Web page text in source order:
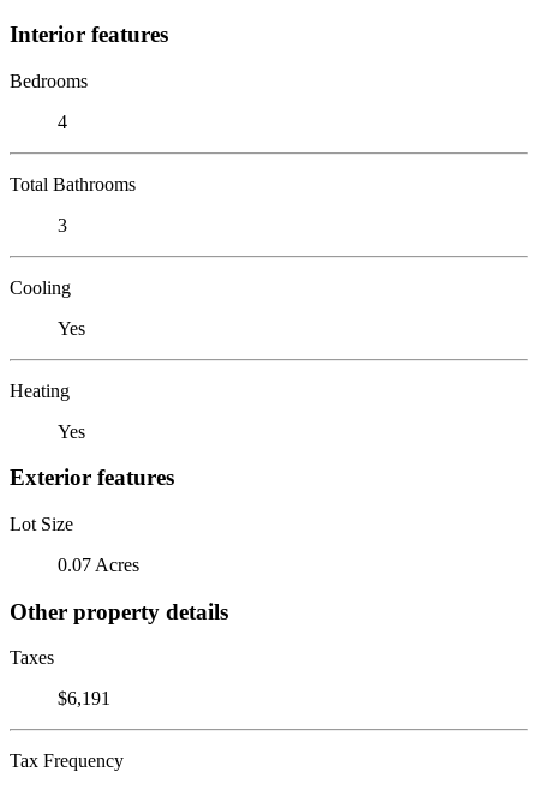
Interior features
Bedrooms
4
Total Bathrooms
3
Cooling
Yes
Heating
Yes
Exterior features
Lot Size
0.07 Acres
Other property details
Taxes
$6,191
Tax Frequency